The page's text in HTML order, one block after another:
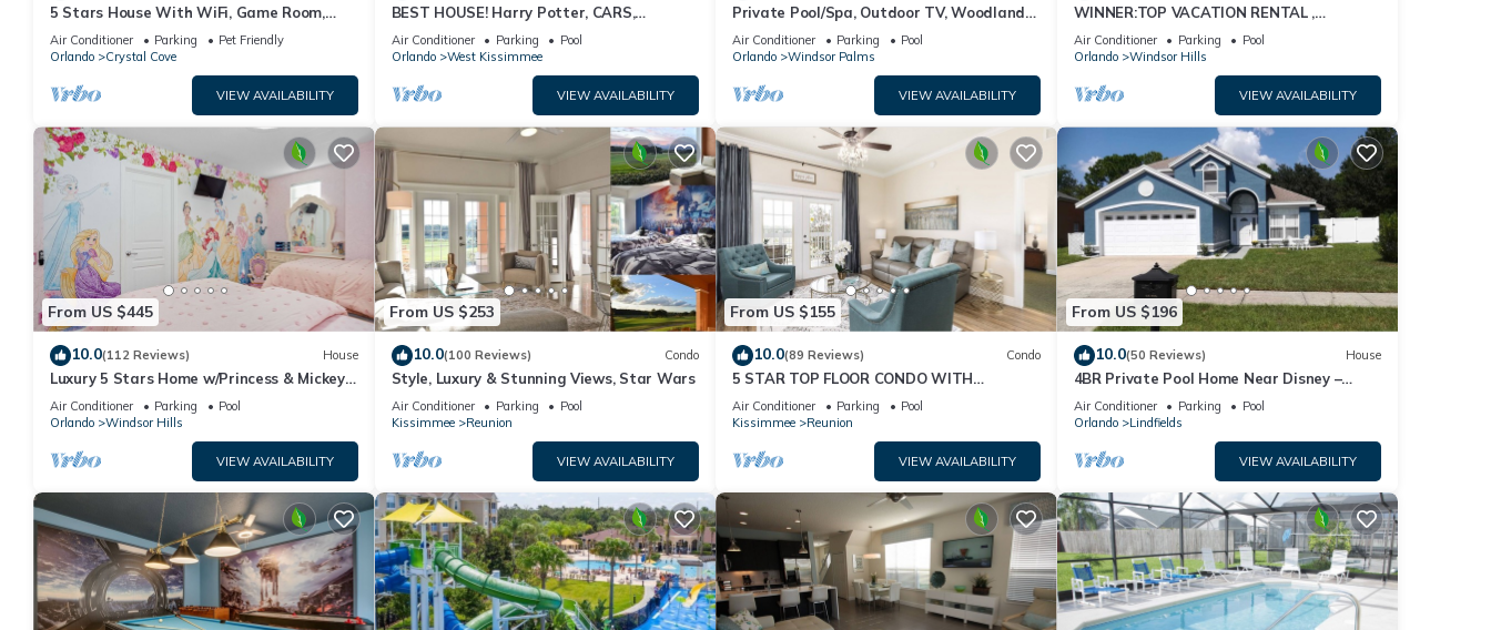
5 Stars House With WiFi, Game Room,
Private Heated Spa & Pool In a Gated
Area
Air Conditioner Parking
Pet Friendly
Orlando
Crystal Cove
VIEW AVAILABILITY
BEST HOUSE! Harry Potter, CARS,
Princesses, StarWars, Avengers. Disney 8-
10 min!
Air Conditioner Parking
Pool
Orlando
West Kissimmee
VIEW AVAILABILITY
Private Pool/Spa, Outdoor TV, Woodland
Views, Windsor Palms, Minutes to Disney
Air Conditioner Parking
Pool
Orlando
Windsor Palms
VIEW AVAILABILITY
WINNER:TOP VACATION RENTAL ,
CERTIFICATE OF EXCELLENCE
Air Conditioner Parking
Pool
Orlando
Windsor Hills
VIEW AVAILABILITY
From US $445
10.0(112 Reviews) House
Luxury 5 Stars Home w/Princess & Mickey
Themed Rooms, Game Room Private
Pool/Spa
Air Conditioner Parking
Pool
Orlando
Windsor Hills
VIEW AVAILABILITY
From US $253
10.0(100 Reviews) Condo
Style, Luxury & Stunning Views, Star Wars
Air Conditioner Parking
Pool
Kissimmee
Reunion
VIEW AVAILABILITY
From US $155
10.0(89 Reviews) Condo
5 STAR TOP FLOOR CONDO WITH
AMAZING GOLF VIEWS!
Air Conditioner Parking
Pool
Kissimmee
Reunion
VIEW AVAILABILITY
From US $196
10.0(50 Reviews) House
4BR Private Pool Home Near Disney –
Family Friendly Sleeps 8 Screened Pool
Air Conditioner Parking
Pool
Orlando
Lindfields
VIEW AVAILABILITY